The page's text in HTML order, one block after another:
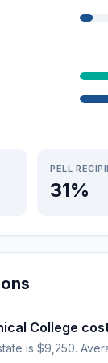
PELL
31%
College
is $9,250.